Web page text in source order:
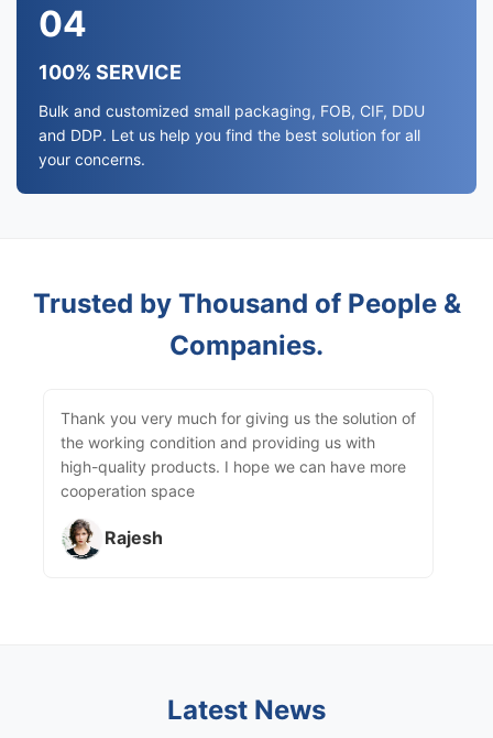
04
100% SERVICE
Bulk and customized small packaging, FOB, CIF, DDU
and DDP. Let us help you find the best solution for all
your concerns.
Trusted by Thousand of People &
Companies.
Thank you very much for giving us the solution of
the working condition and providing us with
high-quality products. I hope we can have more
cooperation space
Rajesh
Latest News